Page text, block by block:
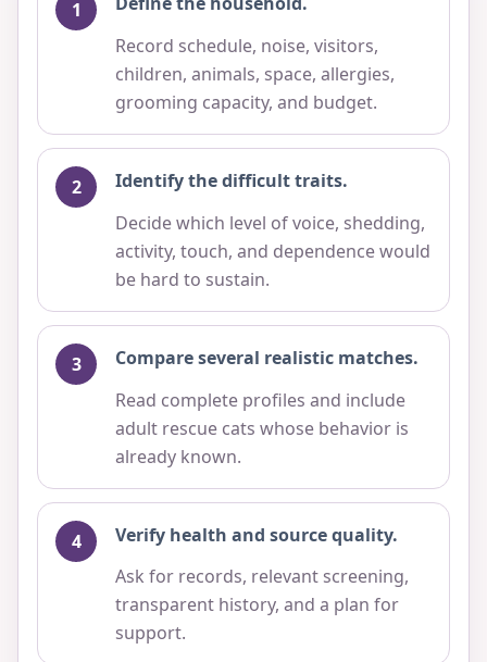
Record schedule, noise, visitors,
children, animals, space, allergies,
grooming capacity, and budget.
Identify the difficult traits.
Decide which level of voice, shedding,
activity, touch, and dependence would
be hard to sustain.
Compare several realistic matches.
Read complete profiles and include
adult rescue cats whose behavior is
already known.
Verify health and source quality.
Ask for records, relevant screening,
transparent history, and a plan for
support.